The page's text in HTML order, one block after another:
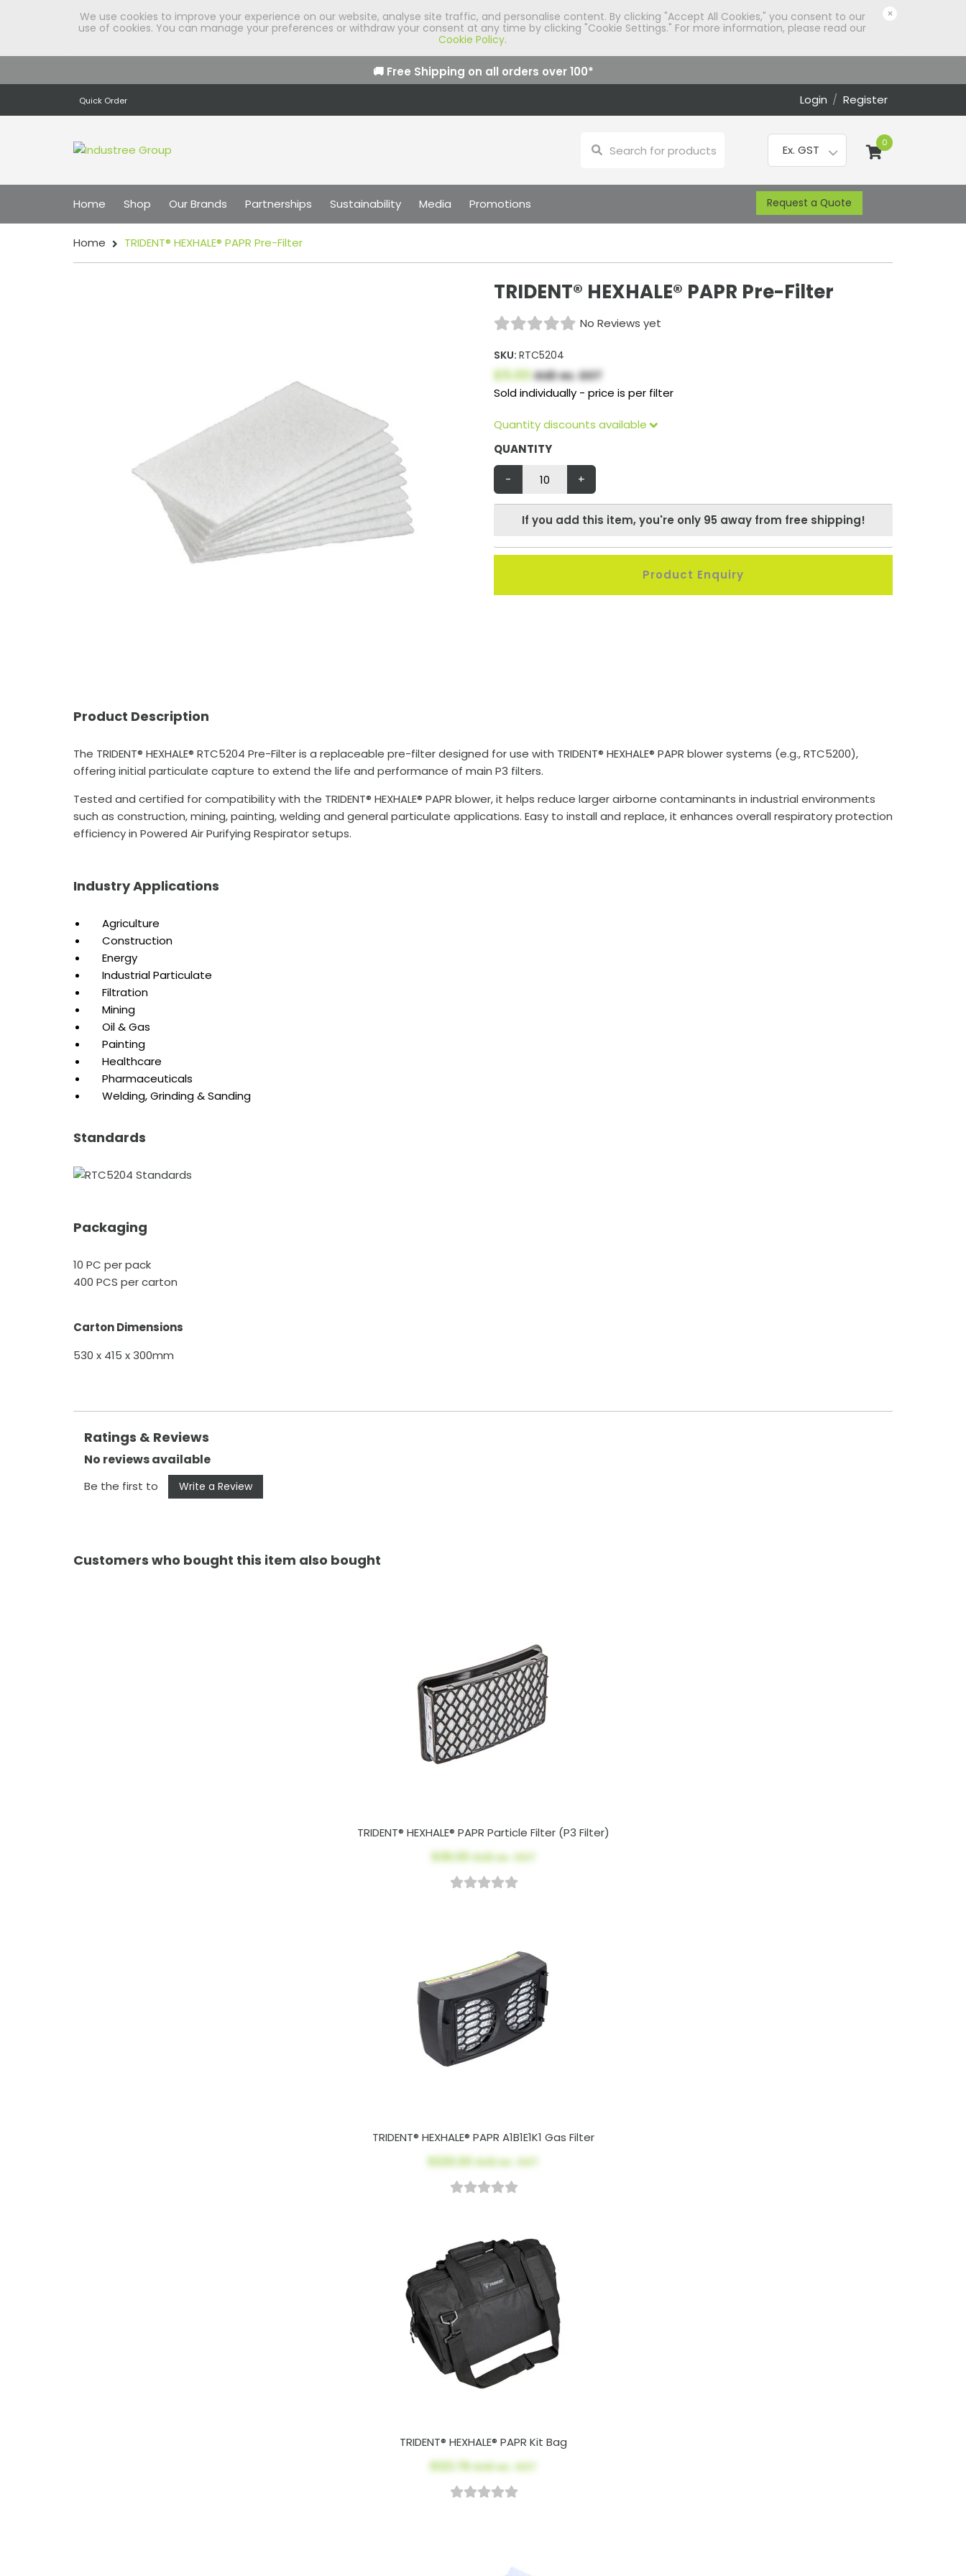
We use cookies to improve your experience on our website, analyse site traffic, and personalise content. By clicking "Accept All Cookies," you consent to our
use of cookies. You can manage your preferences or withdraw your consent at any time by clicking "Cookie Settings." For more information, please read our
Cookie Policy.
×
🚚 Free Shipping on all orders over100*
Quick Order Login / Register
0
Home Shop Our Brands Partnerships Sustainability Media Promotions Request a Quote
Home TRIDENT® HEXHALE® PAPR Pre-Filter
TRIDENT® HEXHALE® PAPR Pre-Filter
No Reviews yet
SKU: RTC5204
$5.00AUD ex. GST
Sold individually - price is per filter
Quantity discounts available
QUANTITY
-
+
If you add this item, you're only 95 away from free shipping!
Product Enquiry
Product Description
The TRIDENT® HEXHALE® RTC5204 Pre-Filter is a replaceable pre-filter designed for use with TRIDENT® HEXHALE® PAPR blower systems (e.g., RTC5200),
offering initial particulate capture to extend the life and performance of main P3 filters.
Tested and certified for compatibility with the TRIDENT® HEXHALE® PAPR blower, it helps reduce larger airborne contaminants in industrial environments
such as construction, mining, painting, welding and general particulate applications. Easy to install and replace, it enhances overall respiratory protection
efficiency in Powered Air Purifying Respirator setups.
Industry Applications
Agriculture
Construction
Energy
Industrial Particulate
Filtration
Mining
Oil & Gas
Painting
Healthcare
Pharmaceuticals
Welding, Grinding & Sanding
Standards
Packaging
10 PC per pack
400 PCS per carton
Carton Dimensions
530 x 415 x 300mm
Ratings & Reviews
No reviews available
Be the first to Write a Review
Customers who bought this item also bought
TRIDENT® HEXHALE® PAPR Particle Filter (P3 Filter)
$39.00AUD ex. GST
TRIDENT® HEXHALE® PAPR A1B1E1K1 Gas Filter
$220.00AUD ex. GST
TRIDENT® HEXHALE® PAPR Kit Bag
$123.78AUD ex. GST